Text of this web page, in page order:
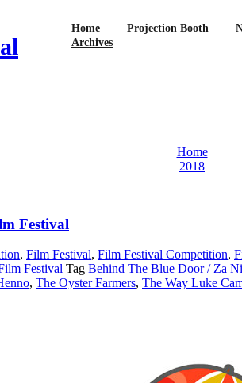
Home Projection Booth
Archives
Home
2018
Festival
, Film Festival, Film Festival Competition,
Festival Tag Behind The Blue Door / Za
, The Oyster Farmers, The Way Luke